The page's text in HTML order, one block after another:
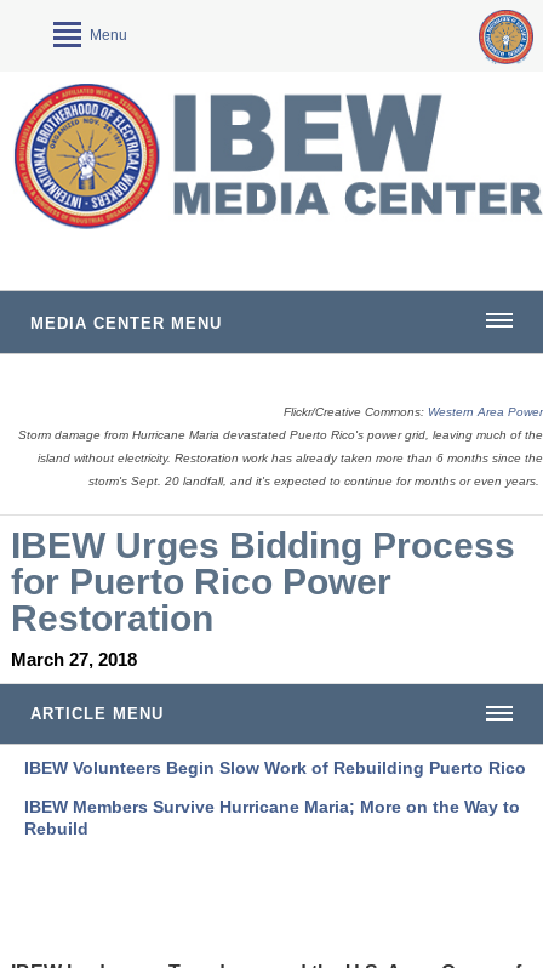
MEDIA CENTER MENU
Menu
Flickr/Creative Commons: Western Area Power
Storm damage from Hurricane Maria devastated Puerto Rico's power grid, leaving much of the
island without electricity. Restoration work has already taken more than 6 months since the
storm's Sept. 20 landfall, and it's expected to continue for months or even years.
IBEW Urges Bidding Process
for Puerto Rico Power
Restoration
March 27, 2018
ARTICLE MENU
IBEW Volunteers Begin Slow Work of Rebuilding Puerto Rico
IBEW Members Survive Hurricane Maria; More on the Way to
Rebuild